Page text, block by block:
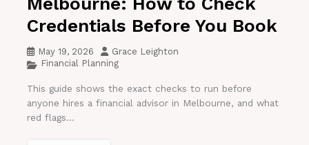
Credentials Before You Book
May 19, 2026
Grace Leighton
Financial Planning
This guide shows the exact checks to run before
anyone hires a financial advisor in Melbourne, and what
red flags...